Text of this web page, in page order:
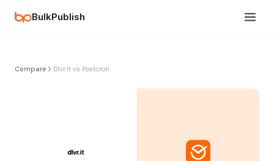
BulkPublish
Compare Dlvr.it vs Postcron